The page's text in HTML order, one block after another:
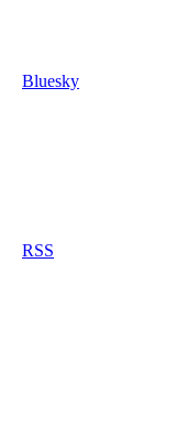
Bluesky
RSS